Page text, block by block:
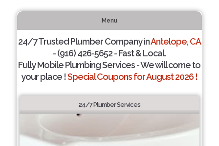
Menu
24/7 Trusted Plumber Company inAntelope, CA
- (916) 426-5652 - Fast & Local.
Fully Mobile Plumbing Services - We will come to
your place !Special Coupons for August 2026 !
24/7 Plumber Services